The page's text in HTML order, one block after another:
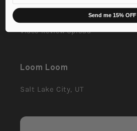
Affiliate Login
Video Review Upload
Loom Loom
Salt Lake City, UT
Send me 15% OFF